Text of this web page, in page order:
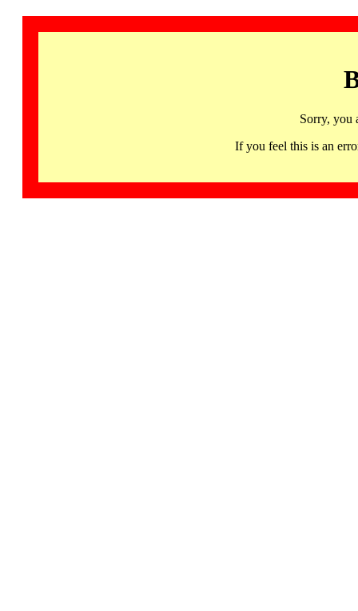
Sorry, you
If you feel this is an